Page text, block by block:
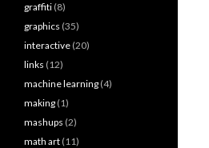
graffiti (8)
graphics (35)
interactive (20)
links (12)
machine learning (4)
making (1)
mashups (2)
math art (11)